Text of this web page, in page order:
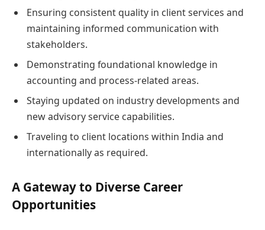
Ensuring consistent quality in client services and
maintaining informed communication with
stakeholders.
Demonstrating foundational knowledge in
accounting and process-related areas.
Staying updated on industry developments and
new advisory service capabilities.
Traveling to client locations within India and
internationally as required.
A Gateway to Diverse Career
Opportunities